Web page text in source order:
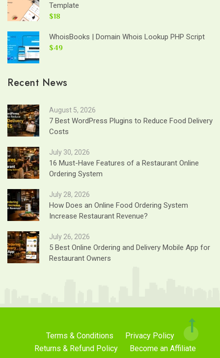
Template
$18
WhoisBooks | Domain Whois Lookup PHP Script
$49
Recent News
August 5, 2026
7 Best WordPress Plugins to Reduce Food Delivery
Costs
July 30, 2026
16 Must-Have Features of a Restaurant Online
Ordering System
July 28, 2026
How Does an Online Food Ordering System
Increase Restaurant Revenue?
July 26, 2026
5 Best Online Ordering and Delivery Mobile App for
Restaurant Owners
Terms & Conditions
Privacy Policy
Returns & Refund Policy
Become an Affiliate